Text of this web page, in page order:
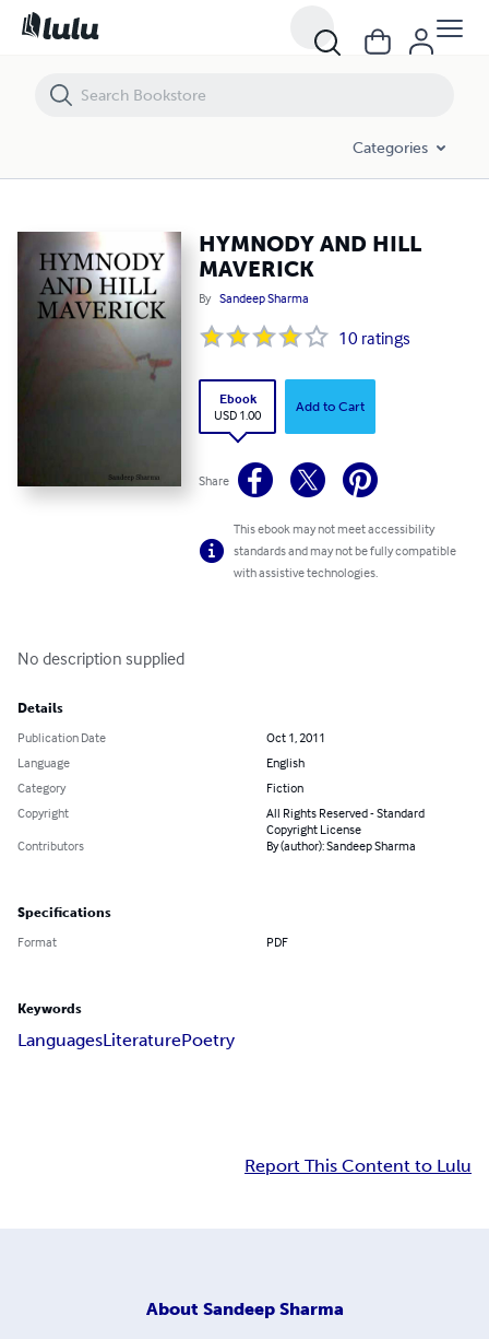
Categories
HYMNODY AND HILL
MAVERICK
By Sandeep Sharma
10 ratings
Ebook
USD 1.00
Add to Cart
Share
This ebook may not meet accessibility
standards and may not be fully compatible
with assistive technologies.
No description supplied
Details
Publication Date
Oct 1, 2011
Language
English
Category
Fiction
Copyright
All Rights Reserved - Standard
Copyright License
Contributors
By (author): Sandeep Sharma
Specifications
Format PDF
Keywords
LanguagesLiteraturePoetry
Report This Content to Lulu
About Sandeep Sharma
HYMNODY AND HILL MAVERICK